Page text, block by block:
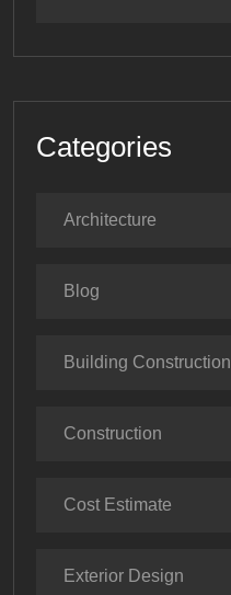
Categories
Architecture
Blog
Building Construction
Construction
Cost Estimate
Exterior Design